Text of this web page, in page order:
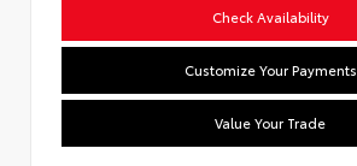
Check Availability
Customize Your Payments
Value Your Trade